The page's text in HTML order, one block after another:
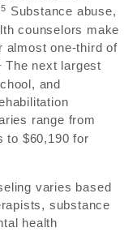
Substance abuse,
counselors make
almost one-third of
The next largest
and
range from
to $60,190 for
varies based
substance
health